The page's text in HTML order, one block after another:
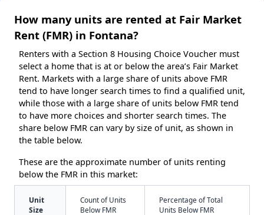
How many units are rented at Fair Market
Rent (FMR) in Fontana?
Renters with a Section 8 Housing Choice Voucher must
select a home that is at or below the area’s Fair Market
Rent. Markets with a large share of units above FMR
tend to have longer search times to find a qualified unit,
while those with a large share of units below FMR tend
to have more choices and shorter search times. The
share below FMR can vary by size of unit, as shown in
the table below.
These are the approximate number of units renting
below the FMR in this market:
Unit
Size
Count of Units
Below FMR
Percentage of Total
Units Below FMR